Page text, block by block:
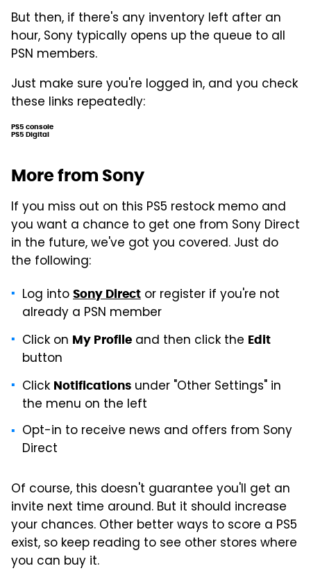
But then, if there's any inventory left after an
hour, Sony typically opens up the queue to all
PSN members.
Just make sure you're logged in, and you check
these links repeatedly:
PS5 console
PS5 Digital
More from Sony
If you miss out on this PS5 restock memo and
you want a chance to get one from Sony Direct
in the future, we've got you covered. Just do
the following:
Log into Sony Direct or register if you're not
already a PSN member
Click on My Profile and then click the Edit
button
Click Notifications under "Other Settings" in
the menu on the left
Opt-in to receive news and offers from Sony
Direct
Of course, this doesn't guarantee you'll get an
invite next time around. But it should increase
your chances. Other better ways to score a PS5
exist, so keep reading to see other stores where
you can buy it.